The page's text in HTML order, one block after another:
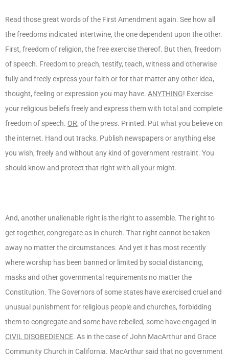
Read those great words of the First Amendment again. See how all
the freedoms indicated intertwine, the one dependent upon the other.
First, freedom of religion, the free exercise thereof. But then, freedom
of speech. Freedom to preach, testify, teach, witness and otherwise
fully and freely express your faith or for that matter any other idea,
thought, feeling or expression you may have. ANYTHING! Exercise
your religious beliefs freely and express them with total and complete
freedom of speech. OR, of the press. Printed. Put what you believe on
the internet. Hand out tracks. Publish newspapers or anything else
you wish, freely and without any kind of government restraint. You
should know and protect that right with all your might.
And, another unalienable right is the right to assemble. The right to
get together, congregate as in church. That right cannot be taken
away no matter the circumstances. And yet it has most recently
where worship has been banned or limited by social distancing,
masks and other governmental requirements no matter the
Constitution. The Governors of some states have exercised cruel and
unusual punishment for religious people and churches, forbidding
them to congregate and some have rebelled, some have engaged in
CIVIL DISOBEDIENCE. As in the case of John MacArthur and Grace
Community Church in California. MacArthur said that no government